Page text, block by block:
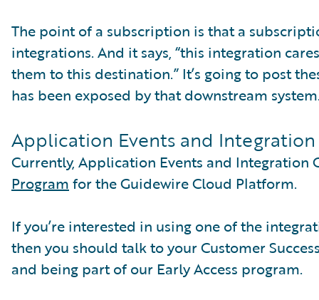
The point of a subscription is that a
integrations. And it says, “this integration
them to this destination.” It’s going to post
has been exposed by that downstream
Application Events and Integration
Currently, Application Events and Integration
Program for the Guidewire Cloud Platform.
If you’re interested in using one of the
then you should talk to your Customer
and being part of our Early Access program.